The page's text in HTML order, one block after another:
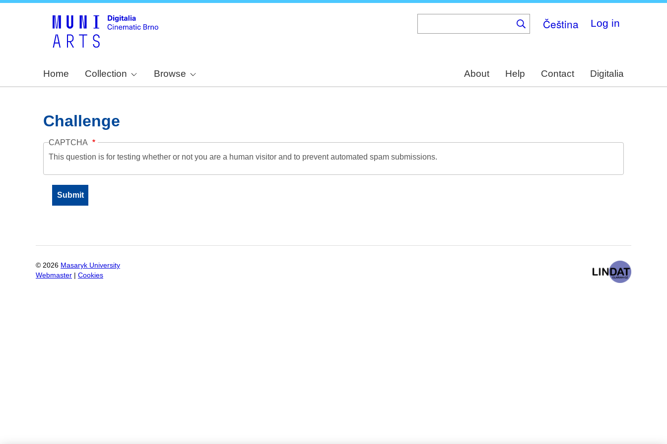
Čeština Log in
Home Collection Browse About Help Contact Digitalia
Challenge
CAPTCHA
This question is for testing whether or not you are a human visitor and to prevent automated spam submissions.
© 2026 Masaryk University
Webmaster
Cookies